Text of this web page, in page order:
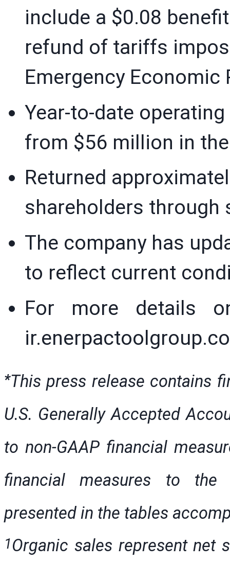
include a $0.08
refund of tariffs
Emergency Economic
Year-to-date
from $56 million in
Returned
shareholders through
The company has
to reflect current
For more details
*This press release contains
U.S. Generally Accepted
to non-GAAP financial
financial measures to the
presented in the tables
1Organic sales represent net